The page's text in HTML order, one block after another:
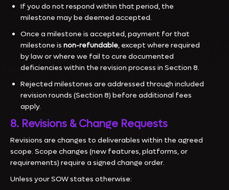
If you do not respond within that period, the
milestone may be deemed accepted.
Once a milestone is accepted, payment for that
milestone is non-refundable, except where required
by law or where we fail to cure documented
deficiencies within the revision process in Section 8.
Rejected milestones are addressed through included
revision rounds (Section 8) before additional fees
apply.
8. Revisions & Change Requests
Revisions are changes to deliverables within the agreed
scope. Scope changes (new features, platforms, or
requirements) require a signed change order.
Unless your SOW states otherwise: